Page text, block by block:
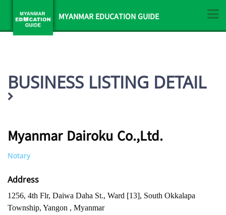
MYANMAR EDUCATION GUIDE
BUSINESS LISTING DETAIL
Myanmar Dairoku Co.,Ltd.
Notary
Address
1256, 4th Flr, Daiwa Daha St., Ward [13], South Okkalapa
Township, Yangon , Myanmar